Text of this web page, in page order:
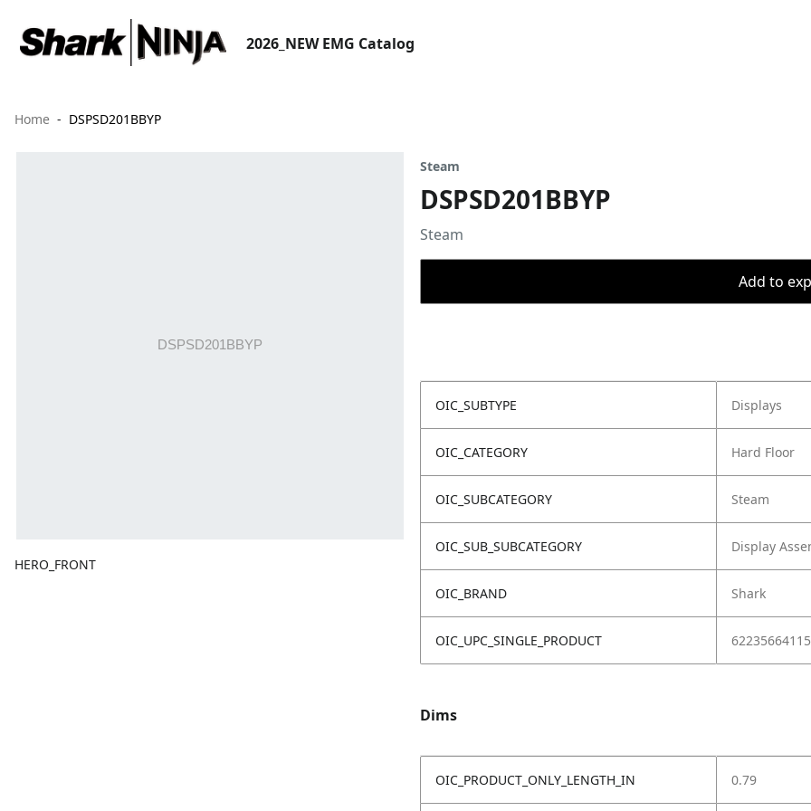
2026_NEW EMG Catalog
Home DSPSD201BBYP
HERO_FRONT
Steam
DSPSD201BBYP
Steam
Add to
OIC_SUBTYPE Displays
OIC_CATEGORY Hard Floor
OIC_SUBCATEGORY Steam
OIC_SUB_SUBCATEGORY Display
OIC_BRAND Shark
OIC_UPC_SINGLE_PRODUCT
Dims
OIC_PRODUCT_ONLY_LENGTH_IN 0.79